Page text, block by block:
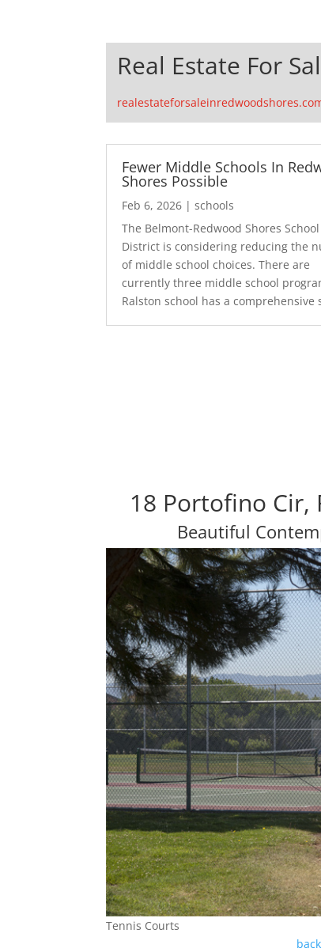
Real Estate For
Fewer Middle Schools In
Shores Possible
Feb 6, 2026 |schools
The Belmont-Redwood Shores School
District is considering reducing the
of middle school choices. There are
currently three middle school
Ralston school has a comprehensive
18 Portofino Cir,
Beautiful
Tennis Courts